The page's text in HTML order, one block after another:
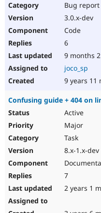
Bug report
3.0.x-dev
Code
6
9 months
joco_sp
9 years 11
Confusing guide + 404 on
Active
Major
Task
8.x-1.x-dev
7
2 years 1